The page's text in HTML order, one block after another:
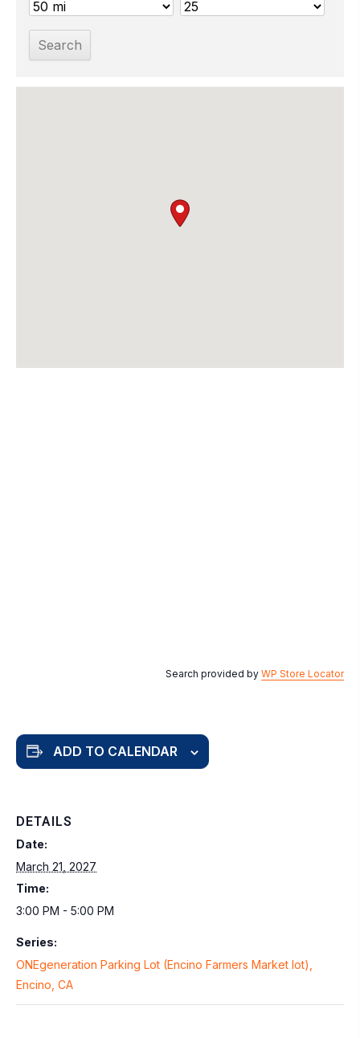
Search provided by WP Store Locator
ADD TO CALENDAR
DETAILS
Date:
March 21, 2027
Time:
3:00 PM - 5:00 PM
Series:
ONEgeneration Parking Lot (Encino Farmers Market lot),
Encino, CA